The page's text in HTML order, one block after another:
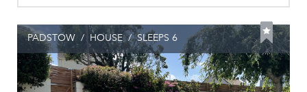
PADSTOW / HOUSE / SLEEPS 6